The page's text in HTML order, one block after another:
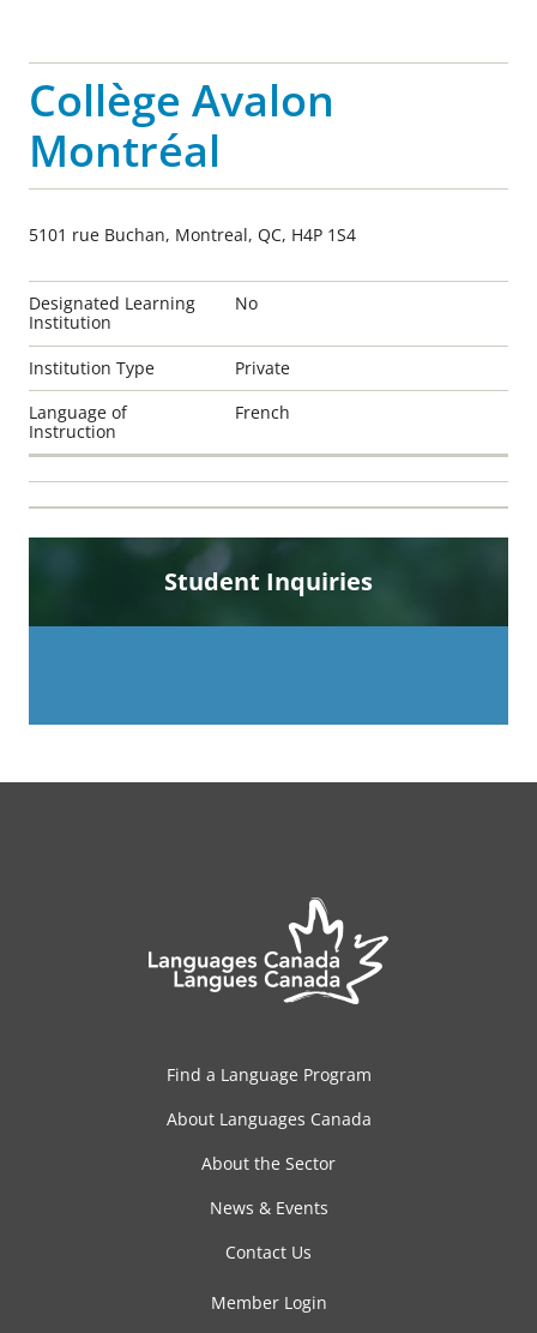
Collège Avalon
Montréal
5101 rue Buchan, Montreal, QC, H4P 1S4
Designated Learning
Institution
No
Institution Type
Private
Language of
Instruction
French
Student Inquiries
Find a Language Program
About Languages Canada
About the Sector
News & Events
Contact Us
Member Login